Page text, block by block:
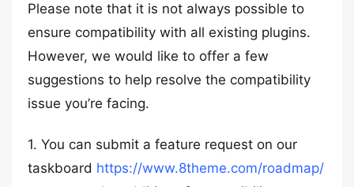
Please note that it is not always possible to
ensure compatibility with all existing plugins.
However, we would like to offer a few
suggestions to help resolve the compatibility
issue you’re facing.
1. You can submit a feature request on our
taskboard https://www.8theme.com/roadmap/